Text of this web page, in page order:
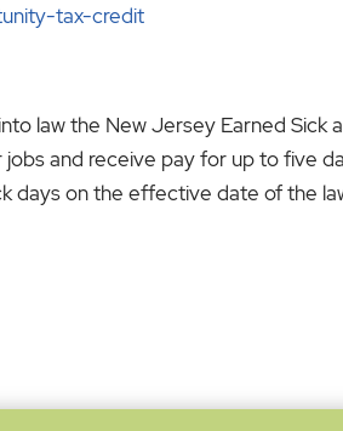
tax-credit
law the New Jersey Earned
and receive pay for up to five
days on the effective date of the